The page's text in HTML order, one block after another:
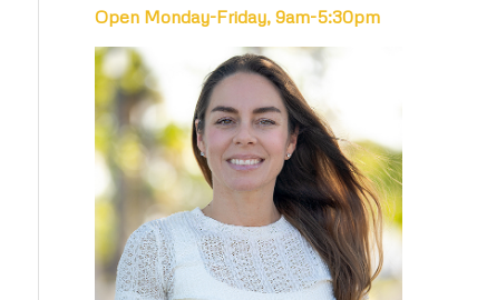
Open Monday-Friday, 9am-5:30pm